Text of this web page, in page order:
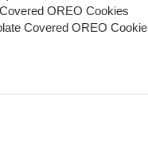
OREO Cookies
Covered OREO Cookie